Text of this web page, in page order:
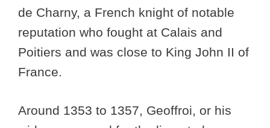
de Charny, a French knight of notable
reputation who fought at Calais and
Poitiers and was close to King John II of
France.
Around 1353 to 1357, Geoffroi, or his